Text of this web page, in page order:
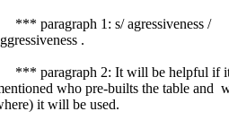
*** paragraph 1: s/ agressiveness /
.
*** paragraph 2: It will be helpful if
who pre-builts the table and
it will be used.